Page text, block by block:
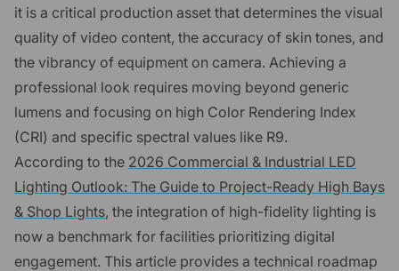
it is a critical production asset that determines the visual
quality of video content, the accuracy of skin tones, and
the vibrancy of equipment on camera. Achieving a
professional look requires moving beyond generic
lumens and focusing on high Color Rendering Index
(CRI) and specific spectral values like R9.
According to the 2026 Commercial & Industrial LED
Lighting Outlook: The Guide to Project-Ready High Bays
& Shop Lights, the integration of high-fidelity lighting is
now a benchmark for facilities prioritizing digital
engagement. This article provides a technical roadmap